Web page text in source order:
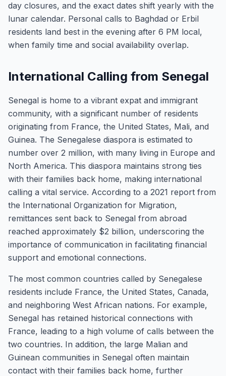
day closures, and the exact dates shift yearly with the
lunar calendar. Personal calls to Baghdad or Erbil
residents land best in the evening after 6 PM local,
when family time and social availability overlap.
International Calling from Senegal
Senegal is home to a vibrant expat and immigrant
community, with a significant number of residents
originating from France, the United States, Mali, and
Guinea. The Senegalese diaspora is estimated to
number over 2 million, with many living in Europe and
North America. This diaspora maintains strong ties
with their families back home, making international
calling a vital service. According to a 2021 report from
the International Organization for Migration,
remittances sent back to Senegal from abroad
reached approximately $2 billion, underscoring the
importance of communication in facilitating financial
support and emotional connections.
The most common countries called by Senegalese
residents include France, the United States, Canada,
and neighboring West African nations. For example,
Senegal has retained historical connections with
France, leading to a high volume of calls between the
two countries. In addition, the large Malian and
Guinean communities in Senegal often maintain
contact with their families back home, further